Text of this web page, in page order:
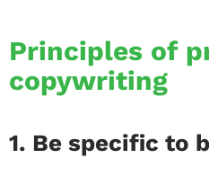
Principles of
copywriting
1. Be specific to